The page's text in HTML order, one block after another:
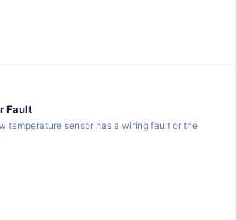
Fault
temperature sensor has a wiring fault or the